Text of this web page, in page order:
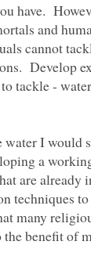
have.
and
cannot
Develop
tackle -
I would
a
are already
techniques
many